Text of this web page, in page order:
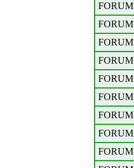
FORUM
FORUM
FORUM
FORUM
FORUM
FORUM
FORUM
FORUM
FORUM